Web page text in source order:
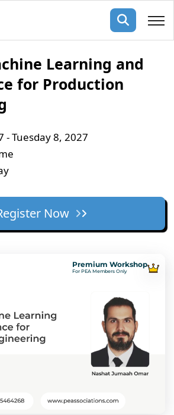
Learning and
for Production
- Tuesday 8, 2027
Now
Premium Workshop
For PEA Members Only